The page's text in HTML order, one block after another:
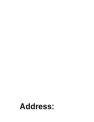
Address: